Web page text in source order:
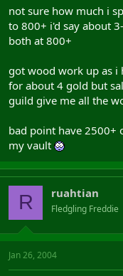
not sure how much i
to 800+ i'd say about
both at 800+
got wood work up as i
for about 4 gold but
guild give me all the
bad point have 2500+
my vault
R ruahtian
Fledgling Freddie
Jan 26, 2004